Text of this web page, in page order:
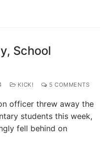
School
KICK! 5 COMMENTS
officer threw away the
students this week,
fell behind on